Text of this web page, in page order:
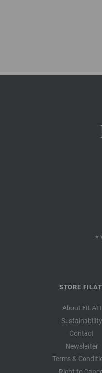
*
STORE
About FILATI
Sustainability
Contact
Newsletter
Terms &
Right to